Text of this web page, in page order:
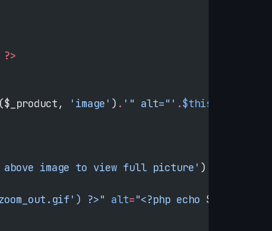
?>
($_product, 'image' ) . '" alt="' .$this
image to view full picture' )
?>" alt="<?php echo $this